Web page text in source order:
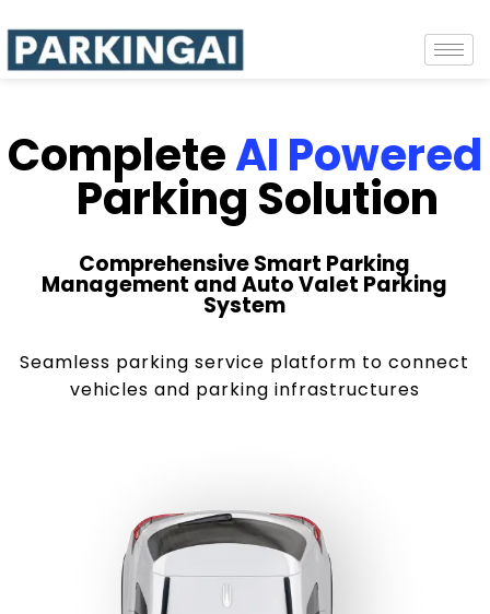
CompleteAI Powered
Parking Solution
Comprehensive Smart Parking
Management and Auto Valet Parking
System
Seamless parking service platform to connect
vehicles and parking infrastructures